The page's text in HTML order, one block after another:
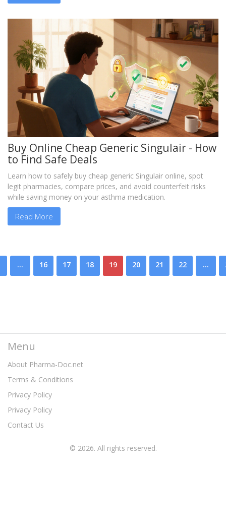
Buy Online Cheap Generic Singulair - How
to Find Safe Deals
Learn how to safely buy cheap generic Singulair online, spot
legit pharmacies, compare prices, and avoid counterfeit risks
while saving money on your asthma medication.
Read More
… 16 17 18 19 20 21 22 …
Menu
About Pharma-Doc.net
Terms & Conditions
Privacy Policy
Privacy Policy
Contact Us
© 2026. All rights reserved.